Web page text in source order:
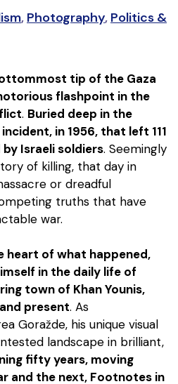
, Photography, Politics &
tip of the Gaza
flashpoint in the
. Buried deep in the
in 1956, that left 111
Israeli soldiers. Seemingly
of killing, that day in
or dreadful
truths that have
war.
heart of what happened,
in the daily life of
town of Khan Younis,
present. As
Goražde, his unique visual
landscape in brilliant,
fifty years, moving
and the next, Footnotes in